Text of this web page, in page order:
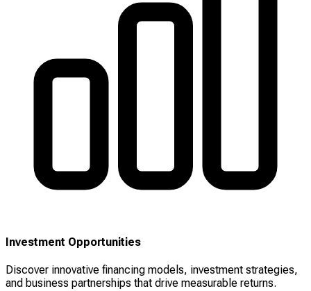
Investment Opportunities
Discover innovative financing models, investment strategies,
and business partnerships that drive measurable returns.